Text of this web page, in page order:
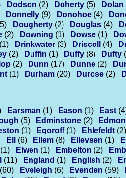
Dodson (2) Doherty (5) Dolan
Donnelly (9) Donohoe (4)
Dougherty (2) Douglas (4)
(2) Downing (1) Dowse (1)
(1) Drinkwater (3) Driscoll (4)
(2) Duffin (1) Duffy (8) Dufty
(2) Dunn (17) Dunne (2)
(1) Durham (20) Durose (2)
Earsman (1) Eason (1) East
(5) Edminstone (2)
(1) Egoroff (1) Ehlefeldt (2)
Ell (6) Ellem (8) Ellevsen (1)
(1) Elwen (1) Embelton (2)
(11) England (1) English (2)
(60) Eveleigh (6) Evenden (59)